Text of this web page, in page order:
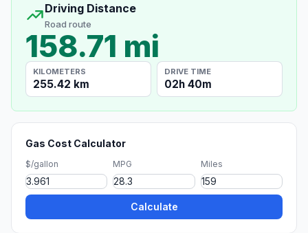
Driving Distance
Road route
158.71 mi
KILOMETERS
255.42 km
DRIVE TIME
02h 40m
Gas Cost Calculator
$/gallon MPG Miles
Calculate